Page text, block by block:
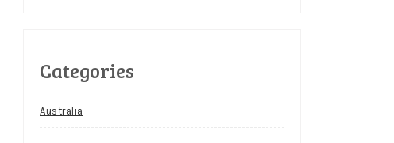
Categories
Australia